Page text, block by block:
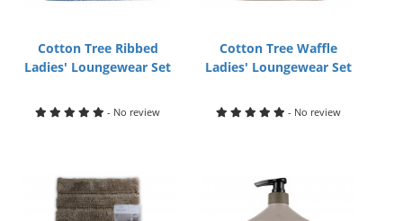
Cotton Tree Ribbed
Ladies' Loungewear Set
- No review
Cotton Tree Waffle
Ladies' Loungewear Set
- No review